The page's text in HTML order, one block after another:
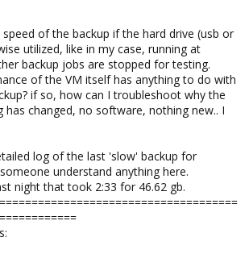
of the backup if the hard drive (usb or
utilized, like in my case, running at
backup jobs are stopped for testing.
of the VM itself has anything to do with
if so, how can I troubleshoot why the
has changed, no software, nothing new.. I
log of the last 'slow' backup for
understand anything here.
night that took 2:33 for 46.62 gb.